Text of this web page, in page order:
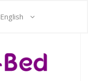
English